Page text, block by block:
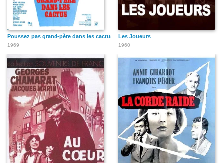
Poussez pas grand-père dans les cactus
1969
Les Joueurs
1960